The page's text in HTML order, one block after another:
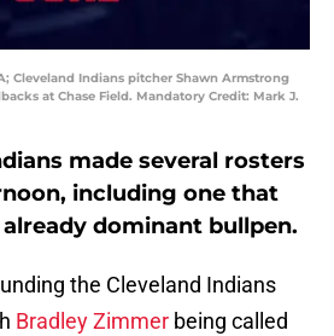
Cleveland Indians pitcher Shawn Armstrong
at Chase Field. Mandatory Credit: Mark J.
made several rosters
including one that
dominant bullpen.
the Cleveland Indians
Bradley Zimmer being called